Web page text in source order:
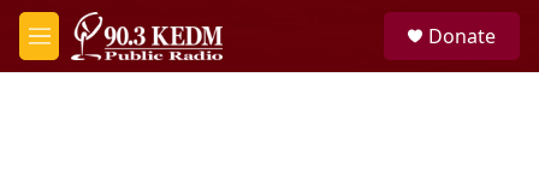
Skip to main content
M
e
Donate